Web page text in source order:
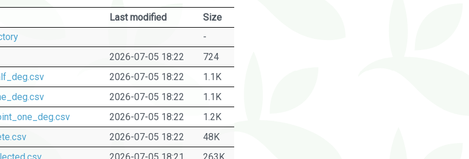
Last modified
Size
-
2026-07-05 18:22
724
2026-07-05 18:22
1.1K
2026-07-05 18:22
1.1K
2026-07-05 18:22
1.2K
2026-07-05 18:22
48K